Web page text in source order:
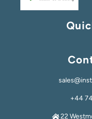
+44
22